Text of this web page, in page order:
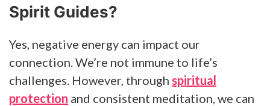
Spirit Guides?
Yes, negative energy can impact our
connection. We’re not immune to life’s
challenges. However, through spiritual
protection and consistent meditation, we can